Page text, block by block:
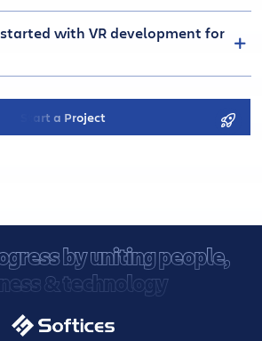
with VR development for
Start a Project
by uniting people,
& technology